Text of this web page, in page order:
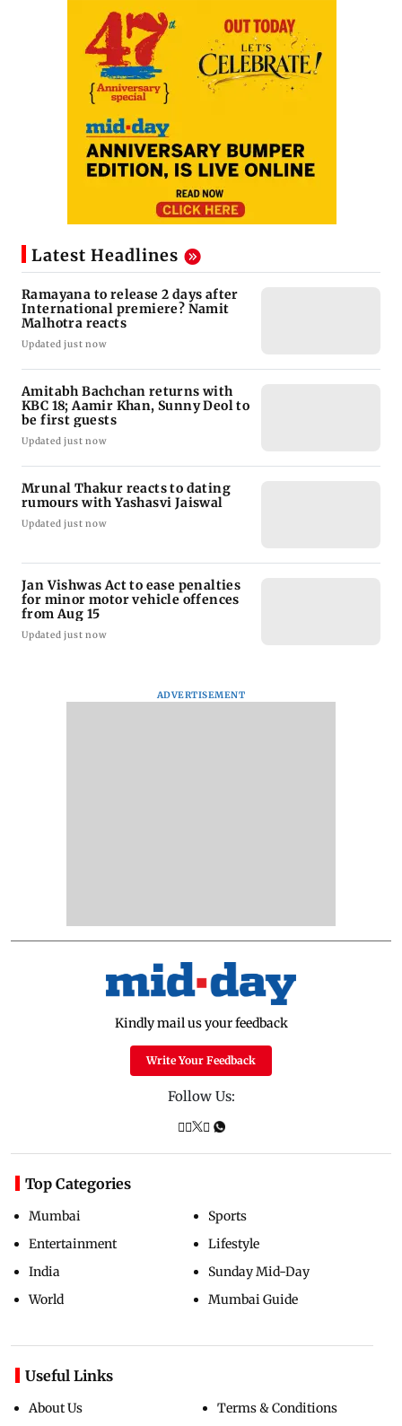
Latest Headlines
Ramayana to release 2 days after
International premiere? Namit
Malhotra reacts
Updated just now
Amitabh Bachchan returns with
KBC 18; Aamir Khan, Sunny Deol to
be first guests
Updated just now
Mrunal Thakur reacts to dating
rumours with Yashasvi Jaiswal
Updated just now
Jan Vishwas Act to ease penalties
for minor motor vehicle offences
from Aug 15
Updated just now
ADVERTISEMENT
Kindly mail us your feedback
Write Your Feedback
Follow Us:
Top Categories
Mumbai
Entertainment
India
World
Sports
Lifestyle
Sunday Mid-Day
Mumbai Guide
Useful Links
About Us Terms & Conditions